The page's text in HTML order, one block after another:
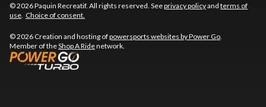
© 2026 Paquin Recreatif. All rights reserved. Seeprivacy policyand terms of
use Choice of consent.
© 2026 Creation and hosting ofpowersports websites by Power Go
Member of theShop A Ridenetwork.